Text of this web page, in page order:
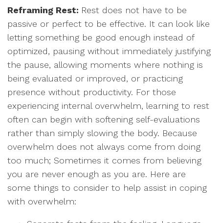
Reframing Rest: Rest does not have to be
passive or perfect to be effective. It can look like
letting something be good enough instead of
optimized, pausing without immediately justifying
the pause, allowing moments where nothing is
being evaluated or improved, or practicing
presence without productivity. For those
experiencing internal overwhelm, learning to rest
often can begin with softening self-evaluations
rather than simply slowing the body. Because
overwhelm does not always come from doing
too much; Sometimes it comes from believing
you are never enough as you are. Here are
some things to consider to help assist in coping
with overwhelm: